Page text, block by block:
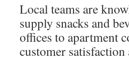
Local teams are
supply snacks and
offices to apartment
customer satisfaction